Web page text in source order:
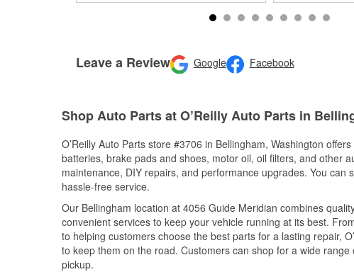
Leave a Review Google Facebook
Shop Auto Parts at O’Reilly Auto Parts in
O’Reilly Auto Parts store #3706 in Bellingham, Washington
batteries, brake pads and shoes, motor oil, oil filters, and other
maintenance, DIY repairs, and performance upgrades. You
hassle-free service.
Our Bellingham location at 4056 Guide Meridian combines
convenient services to keep your vehicle running at its best.
to helping customers choose the best parts for a lasting repair,
to keep them on the road. Customers can shop for a wide
pickup.